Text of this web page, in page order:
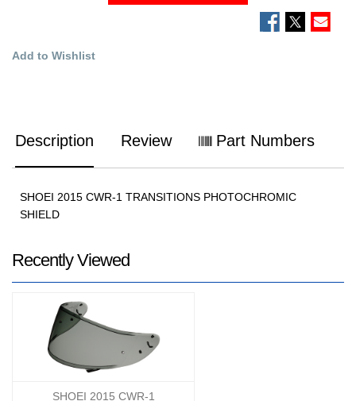
Add to Wishlist
Description Review Part Numbers
SHOEI 2015 CWR-1 TRANSITIONS PHOTOCHROMIC
SHIELD
Recently Viewed
SHOEI 2015 CWR-1